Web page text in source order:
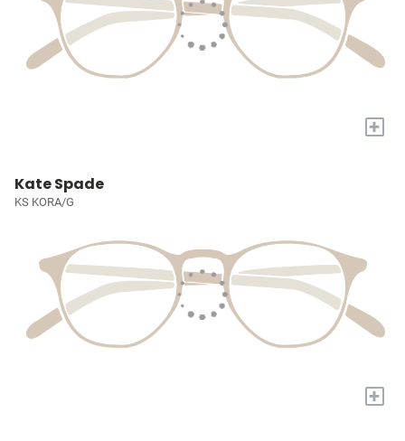
+
Kate Spade
KS KORA/G
+